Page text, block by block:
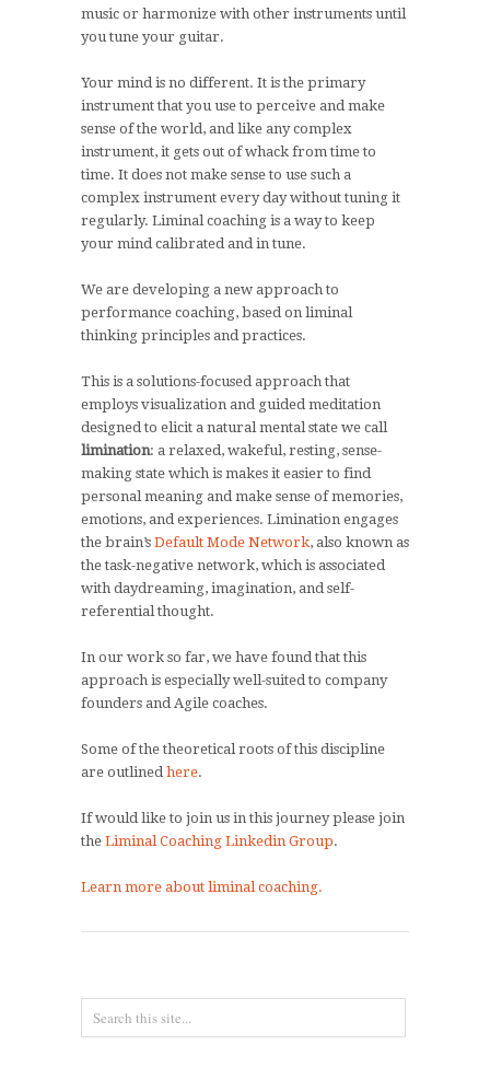
music or harmonize with other instruments until
you tune your guitar.
Your mind is no different. It is the primary
instrument that you use to perceive and make
sense of the world, and like any complex
instrument, it gets out of whack from time to
time. It does not make sense to use such a
complex instrument every day without tuning it
regularly. Liminal coaching is a way to keep
your mind calibrated and in tune.
We are developing a new approach to
performance coaching, based on liminal
thinking principles and practices.
This is a solutions-focused approach that
employs visualization and guided meditation
designed to elicit a natural mental state we call
limination: a relaxed, wakeful, resting, sense-
making state which is makes it easier to find
personal meaning and make sense of memories,
emotions, and experiences. Limination engages
the brain’s Default Mode Network, also known as
the task-negative network, which is associated
with daydreaming, imagination, and self-
referential thought.
In our work so far, we have found that this
approach is especially well-suited to company
founders and Agile coaches.
Some of the theoretical roots of this discipline
are outlined here.
If would like to join us in this journey please join
the Liminal Coaching Linkedin Group.
Learn more about liminal coaching.